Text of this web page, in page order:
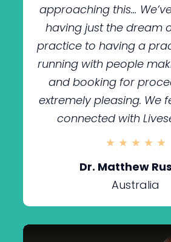
approaching this…
having just the dream
practice to having a
running with people
and booking for
extremely pleasing. We
connected with
★ ★ ★ ★ ★
Dr. Matthew
Australia